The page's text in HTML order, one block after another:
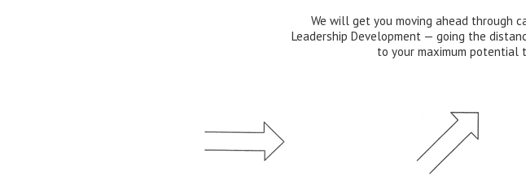
We will get you moving ahead through
Leadership Development — going the
to your maximum potential